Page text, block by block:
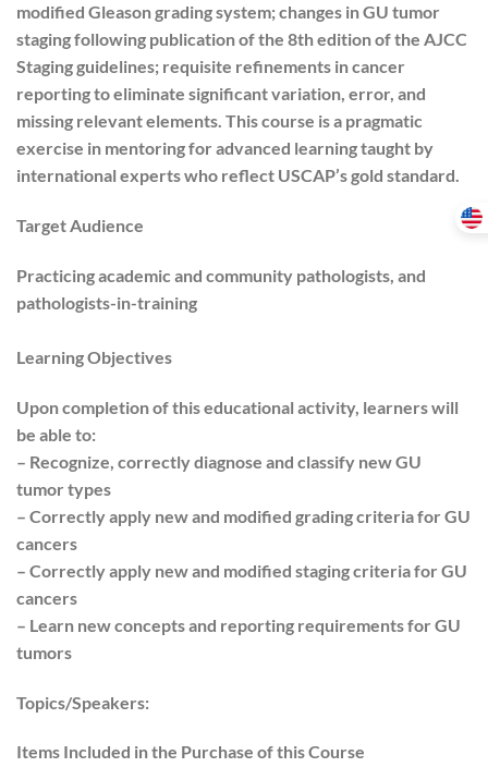
modified Gleason grading system; changes in GU tumor
staging following publication of the 8th edition of the AJCC
Staging guidelines; requisite refinements in cancer
reporting to eliminate significant variation, error, and
missing relevant elements. This course is a pragmatic
exercise in mentoring for advanced learning taught by
international experts who reflect USCAP’s gold standard.
Target Audience
Practicing academic and community pathologists, and
pathologists-in-training
Learning Objectives
Upon completion of this educational activity, learners will
be able to:
– Recognize, correctly diagnose and classify new GU
tumor types
– Correctly apply new and modified grading criteria for GU
cancers
– Correctly apply new and modified staging criteria for GU
cancers
– Learn new concepts and reporting requirements for GU
tumors
Topics/Speakers:
Items Included in the Purchase of this Course